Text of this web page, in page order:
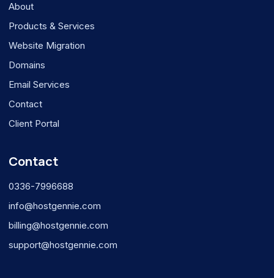
About
Products & Services
Website Migration
Domains
Email Services
Contact
Client Portal
Contact
0336-7996688
info@hostgennie.com
billing@hostgennie.com
support@hostgennie.com